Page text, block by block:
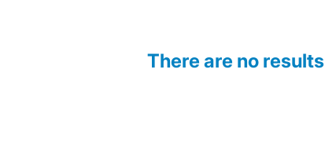
There are no results